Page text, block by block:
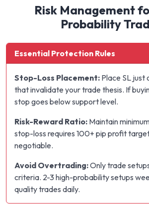
Risk Management
Probability
Essential Protection Rules
Stop-Loss Placement: Place SL just
that invalidate your trade thesis. If
stop goes below support level.
Risk-Reward Ratio: Maintain
stop-loss requires 100+ pip profit
negotiable.
Avoid Overtrading:Only trade
criteria. 2-3 high-probability setups
quality trades daily.